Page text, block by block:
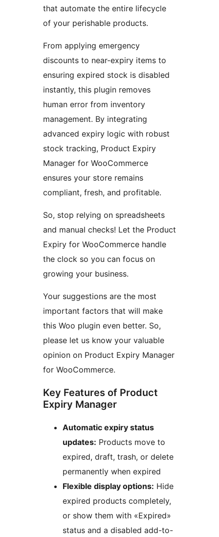
that automate the entire lifecycle
of your perishable products.
From applying emergency
discounts to near-expiry items to
ensuring expired stock is disabled
instantly, this plugin removes
human error from inventory
management. By integrating
advanced expiry logic with robust
stock tracking, Product Expiry
Manager for WooCommerce
ensures your store remains
compliant, fresh, and profitable.
So, stop relying on spreadsheets
and manual checks! Let the Product
Expiry for WooCommerce handle
the clock so you can focus on
growing your business.
Your suggestions are the most
important factors that will make
this Woo plugin even better. So,
please let us know your valuable
opinion on Product Expiry Manager
for WooCommerce.
Key Features of Product
Expiry Manager
Automatic expiry status
updates: Products move to
expired, draft, trash, or delete
permanently when expired
Flexible display options: Hide
expired products completely,
or show them with «Expired»
status and a disabled add-to-